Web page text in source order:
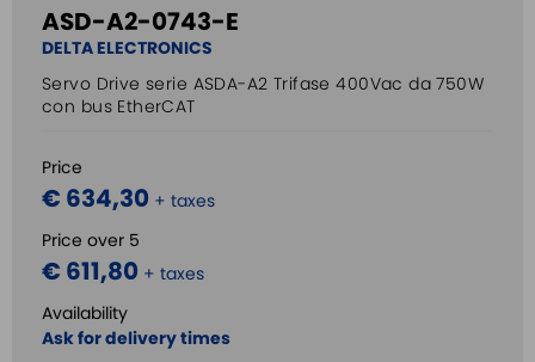
ASD-A2-0743-E
DELTA ELECTRONICS
Servo Drive serie ASDA-A2 Trifase 400Vac da 750W
con bus EtherCAT
Price
€ 634,30 + taxes
Price over 5
€ 611,80 + taxes
Availability
Ask for delivery times